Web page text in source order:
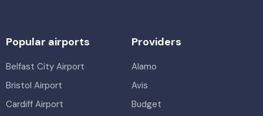
Popular airports
Belfast City Airport
Bristol Airport
Cardiff Airport
Providers
Alamo
Avis
Budget